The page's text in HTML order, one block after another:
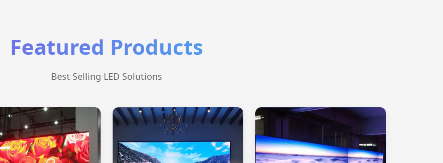
Featured Products
Best Selling LED Solutions